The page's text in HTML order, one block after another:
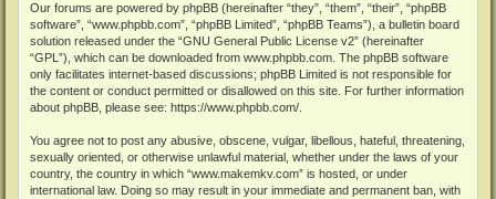
Our forums are powered by phpBB (hereinafter “they”, “them”, “their”, “phpBB
software”, “www.phpbb.com”, “phpBB Limited”, “phpBB Teams”), a bulletin board
solution released under the “GNU General Public License v2” (hereinafter
“GPL”), which can be downloaded from www.phpbb.com . The phpBB software
only facilitates internet-based discussions; phpBB Limited is not responsible for
the content or conduct permitted or disallowed on this site. For further information
about phpBB, please see: https://www.phpbb.com/
You agree not to post any abusive, obscene, vulgar, libellous, hateful, threatening,
sexually oriented, or otherwise unlawful material, whether under the laws of your
country, the country in which “www.makemkv.com” is hosted, or under
international law. Doing so may result in your immediate and permanent ban, with